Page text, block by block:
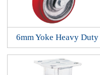
6mm Yoke Heavy Duty